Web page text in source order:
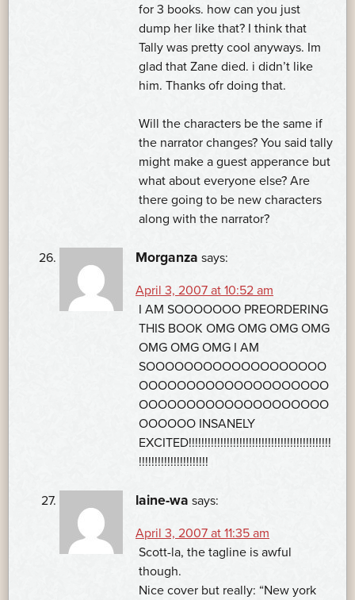
for 3 books. how can you just
dump her like that? I think that
Tally was pretty cool anyways. Im
glad that Zane died. i didn’t like
him. Thanks ofr doing that.
Will the characters be the same if
the narrator changes? You said tally
might make a guest apperance but
what about everyone else? Are
there going to be new characters
along with the narrator?
Morganza says:
April 3, 2007 at 10:52 am
I AM SOOOOOOO PREORDERING
THIS BOOK OMG OMG OMG OMG
OMG OMG OMG I AM
SOOOOOOOOOOOOOOOOOOO
OOOOOOOOOOOOOOOOOOOO
OOOOOOOOOOOOOOOOOOOO
OOOOOO INSANELY
EXCITED!!!!!!!!!!!!!!!!!!!!!!!!!!!!!!!!!!!!!!!!!!!!!
!!!!!!!!!!!!!!!!!!!!!!
laine-wa says:
April 3, 2007 at 11:35 am
Scott-la, the tagline is awful
though.
Nice cover but really: “New york